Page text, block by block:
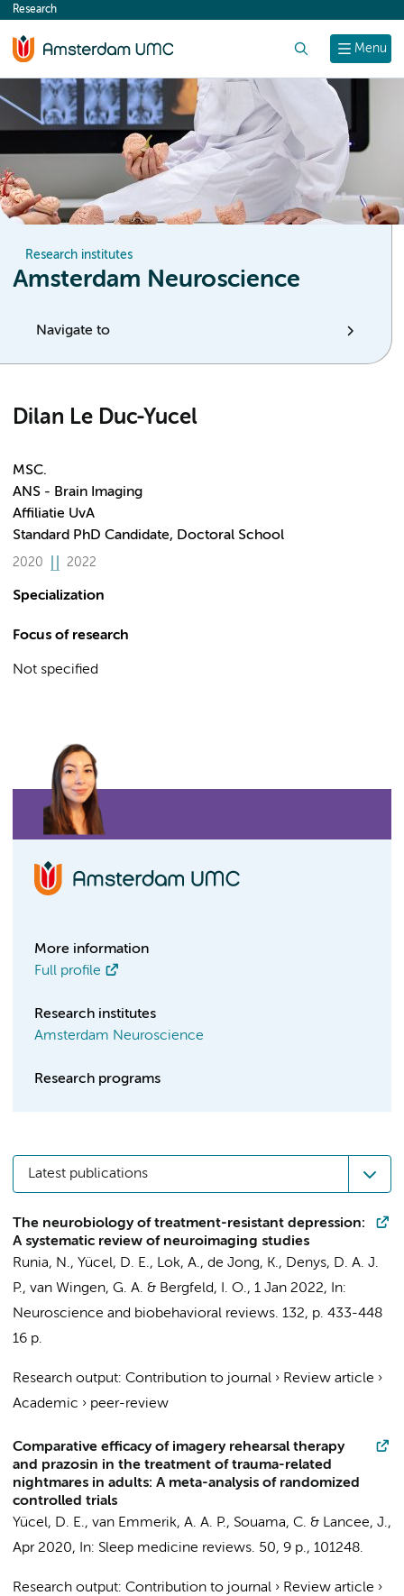
content
Menu
Research
Research institutes
Amsterdam Neuroscience
Navigate to
Dilan Le Duc-Yucel
MSC.
ANS - Brain Imaging
Affiliatie UvA
Standard PhD Candidate, Doctoral School
2020 2022
Specialization
Focus of research
Not specified
More information
Full profile
Research institutes
Amsterdam Neuroscience
Research programs
Latest publications
The neurobiology of treatment-resistant depression:
A systematic review of neuroimaging studies
Runia, N., Yücel, D. E., Lok, A., de Jong, K., Denys, D. A. J.
P., van Wingen, G. A. & Bergfeld, I. O., 1 Jan 2022,
In:
Neuroscience and biobehavioral reviews. 132, p. 433-448
16 p.
Research output: Contribution to journal › Review article ›
Academic › peer-review
Comparative efficacy of imagery rehearsal therapy
and prazosin in the treatment of trauma-related
nightmares in adults: A meta-analysis of randomized
controlled trials
Yücel, D. E., van Emmerik, A. A. P., Souama, C. & Lancee, J.,
Apr 2020, In: Sleep medicine reviews. 50, 9 p., 101248.
Research output: Contribution to journal › Review article ›